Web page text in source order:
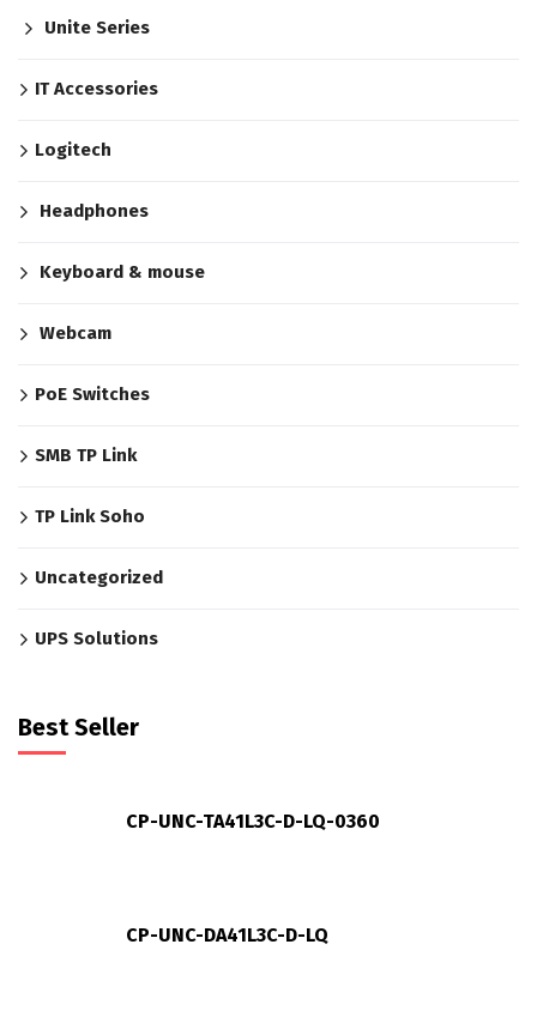
Unite Series
IT Accessories
Logitech
Headphones
Keyboard & mouse
Webcam
PoE Switches
SMB TP Link
TP Link Soho
Uncategorized
UPS Solutions
Best Seller
CP-UNC-TA41L3C-D-LQ-0360
CP-UNC-DA41L3C-D-LQ